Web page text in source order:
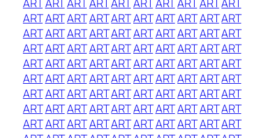
ARTARTARTARTARTARTARTARTARTART
ARTARTARTARTARTARTARTARTARTART
ARTARTARTARTARTARTARTARTARTART
ARTARTARTARTARTARTARTARTARTART
ARTARTARTARTARTARTARTARTARTART
ARTARTARTARTARTARTARTARTARTART
ARTARTARTARTARTARTARTARTARTART
ARTARTARTARTARTARTARTARTARTART